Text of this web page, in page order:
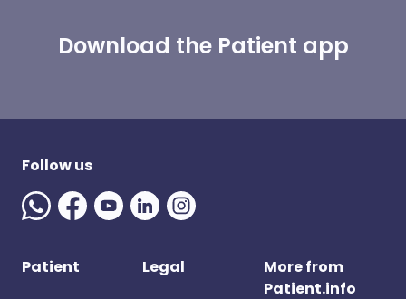
Download the Patient app
Follow us
Patient Legal
More from
Patient.info